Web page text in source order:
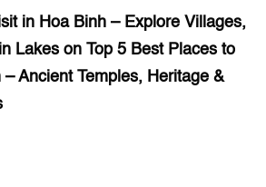
in Hoa Binh – Explore Villages,
Lakes on Top 5 Best Places to
– Ancient Temples, Heritage &